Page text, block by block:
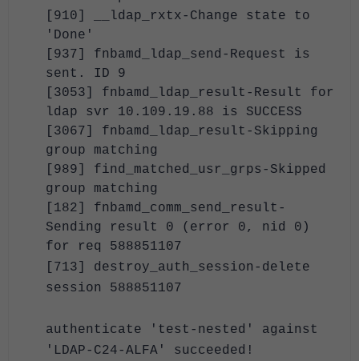
[910] __ldap_rxtx-Change state to
'Done'
[937] fnbamd_ldap_send-Request is
sent. ID 9
[3053] fnbamd_ldap_result-Result for
ldap svr 10.109.19.88 is SUCCESS
[3067] fnbamd_ldap_result-Skipping
group matching
[989] find_matched_usr_grps-Skipped
group matching
[182] fnbamd_comm_send_result-
Sending result 0 (error 0, nid 0)
for req 588851107
[713] destroy_auth_session-delete
session 588851107
authenticate 'test-nested' against
'LDAP-C24-ALFA' succeeded!